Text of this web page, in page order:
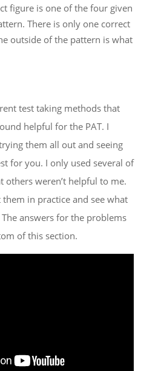
figure is one of the four given
There is only one correct
outside of the pattern is what
test taking methods that
helpful for the PAT. I
them all out and seeing
for you. I only used several of
others weren’t helpful to me.
in practice and see what
answers for the problems
of this section.